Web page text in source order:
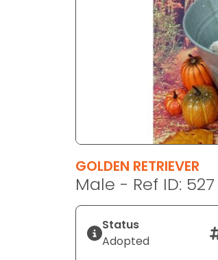
GOLDEN RETRIEVER
Male - Ref ID: 527
Status
Adopted